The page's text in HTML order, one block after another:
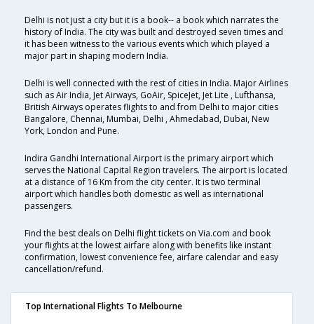
Delhi is not just a city but it is a book-- a book which narrates the
history of India. The city was built and destroyed seven times and
it has been witness to the various events which which played a
major part in shaping modern India.
Delhi is well connected with the rest of cities in India. Major Airlines
such as Air India, Jet Airways, GoAir, SpiceJet, Jet Lite , Lufthansa,
British Airways operates flights to and from Delhi to major cities
Bangalore, Chennai, Mumbai, Delhi , Ahmedabad, Dubai, New
York, London and Pune.
Indira Gandhi International Airport is the primary airport which
serves the National Capital Region travelers. The airport is located
at a distance of 16 Km from the city center. It is two terminal
airport which handles both domestic as well as international
passengers.
Find the best deals on Delhi flight tickets on Via.com and book
your flights at the lowest airfare along with benefits like instant
confirmation, lowest convenience fee, airfare calendar and easy
cancellation/refund.
Top International Flights To Melbourne